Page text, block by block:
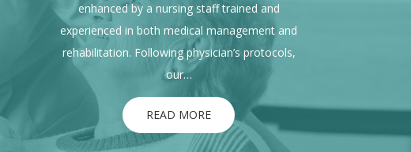
enhanced by a nursing staff trained and
experienced in both medical management and
rehabilitation. Following physician’s protocols,
our…
READ MORE